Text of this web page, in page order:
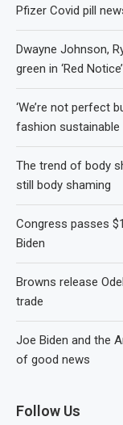
Pfizer Covid pill
Dwayne Johnson,
green in ‘Red Notice’
‘We’re not perfect
fashion sustainable
The trend of body
still body shaming
Congress passes
Biden
Browns release
trade
Joe Biden and the
of good news
Follow Us